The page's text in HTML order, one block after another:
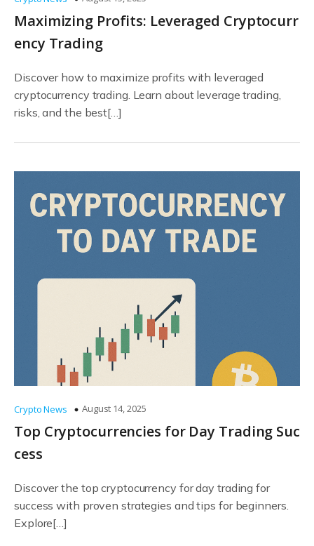
Maximizing Profits: Leveraged Cryptocurr
ency Trading
Discover how to maximize profits with leveraged
cryptocurrency trading. Learn about leverage trading,
risks, and the best[…]
Crypto News August 14, 2025
Top Cryptocurrencies for Day Trading Suc
cess
Discover the top cryptocurrency for day trading for
success with proven strategies and tips for beginners.
Explore[…]